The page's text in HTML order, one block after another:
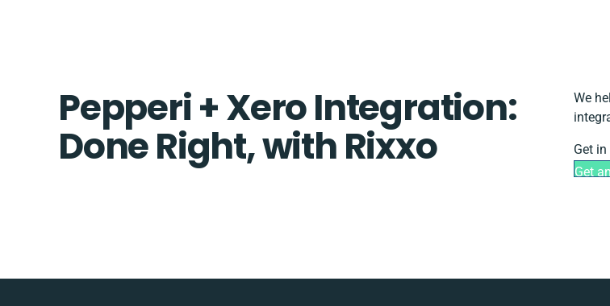
Pepperi + Xero Integration:
Done Right, with Rixxo
We
Get
Get